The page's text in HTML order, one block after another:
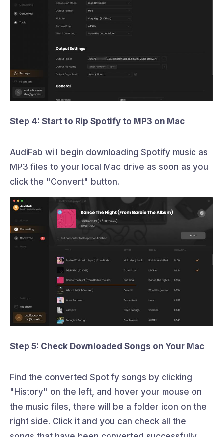
Step 4: Start to Rip Spotify to MP3 on Mac
AudiFab will begin downloading Spotify music as
MP3 files to your local Mac drive as soon as you
click the "Convert" button.
Step 5: Check Downloaded Songs on Your Mac
Find the converted Spotify songs by clicking
"History" on the left, and hover your mouse on
the music files, there will be a folder icon on the
right side. Click it and you can check all the